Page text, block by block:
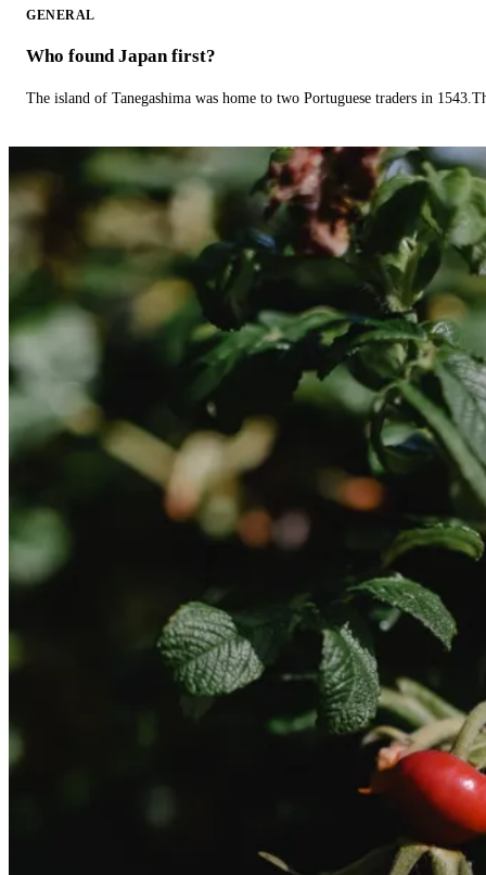
GENERAL
Who found Japan first?
The island of Tanegashima was home to two Portuguese traders in